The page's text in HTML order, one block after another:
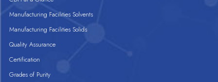
Manufacturing Facilities Solvents
Manufacturing Facilities Solids
Quality Assurance
Certification
Grades of Purity